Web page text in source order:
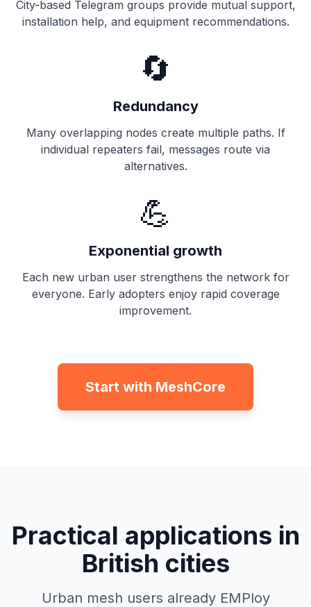
City-based Telegram groups provide mutual support,
installation help, and equipment recommendations.
🔄
Redundancy
Many overlapping nodes create multiple paths. If
individual repeaters fail, messages route via
alternatives.
💪
Exponential growth
Each new urban user strengthens the network for
everyone. Early adopters enjoy rapid coverage
improvement.
Start with MeshCore
Practical applications in
British cities
Urban mesh users already EMPloy